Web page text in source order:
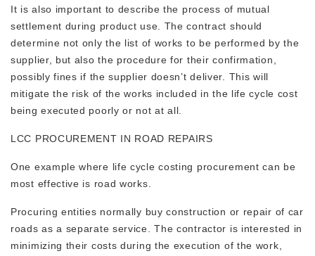
It is also important to describe the process of mutual
settlement during product use. The contract should
determine not only the list of works to be performed by the
supplier, but also the procedure for their confirmation,
possibly fines if the supplier doesn’t deliver. This will
mitigate the risk of the works included in the life cycle cost
being executed poorly or not at all.
LCC PROCUREMENT IN ROAD REPAIRS
One example where life cycle costing procurement can be
most effective is road works.
Procuring entities normally buy construction or repair of car
roads as a separate service. The contractor is interested in
minimizing their costs during the execution of the work,